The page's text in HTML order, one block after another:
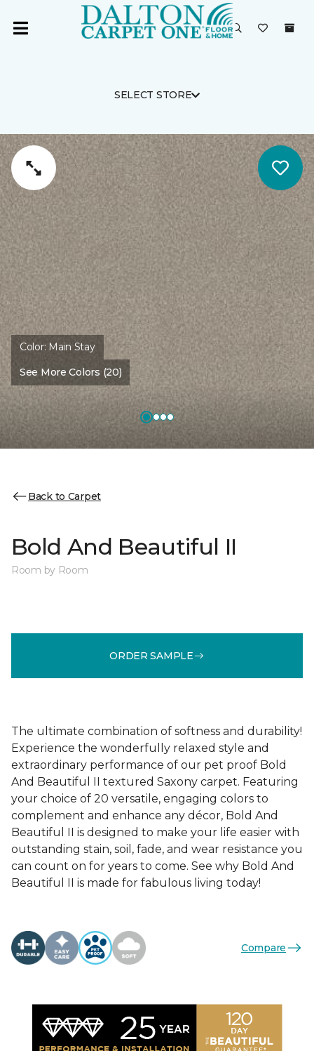
SELECT STORE
Color: Main Stay
See More Colors (20)
Back to Carpet
Bold And Beautiful II
Room by Room
ORDER SAMPLE
The ultimate combination of softness and durability!
Experience the wonderfully relaxed style and
extraordinary performance of our pet proof Bold
And Beautiful II textured Saxony carpet. Featuring
your choice of 20 versatile, engaging colors to
complement and enhance any décor, Bold And
Beautiful II is designed to make your life easier with
outstanding stain, soil, fade, and wear resistance you
can count on for years to come. See why Bold And
Beautiful II is made for fabulous living today!
Compare